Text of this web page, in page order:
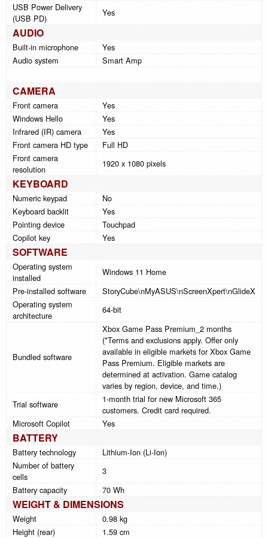
USB Power Delivery
(USB PD)
Yes
AUDIO
Built-in microphone
Yes
Audio system
Smart Amp
CAMERA
Front camera
Yes
Windows Hello
Yes
Infrared (IR) camera
Yes
Front camera HD type
Full HD
Front camera
resolution
1920 x 1080 pixels
KEYBOARD
Numeric keypad
No
Keyboard backlit
Yes
Pointing device
Touchpad
Copilot key
Yes
SOFTWARE
Operating system
installed
Windows 11 Home
Pre-installed software
StoryCube\nMyASUS\nScreenXpert\nGlideX
Operating system
architecture
64-bit
Bundled software
Xbox Game Pass Premium_2 months
(*Terms and exclusions apply. Offer only
available in eligible markets for Xbox Game
Pass Premium. Eligible markets are
determined at activation. Game catalog
varies by region, device, and time.)
Trial software
1-month trial for new Microsoft 365
customers. Credit card required.
Microsoft Copilot
Yes
BATTERY
Battery technology
Lithium-Ion (Li-Ion)
Number of battery
cells
3
Battery capacity
70 Wh
WEIGHT & DIMENSIONS
Weight
0.98 kg
Height (rear)
1.59 cm